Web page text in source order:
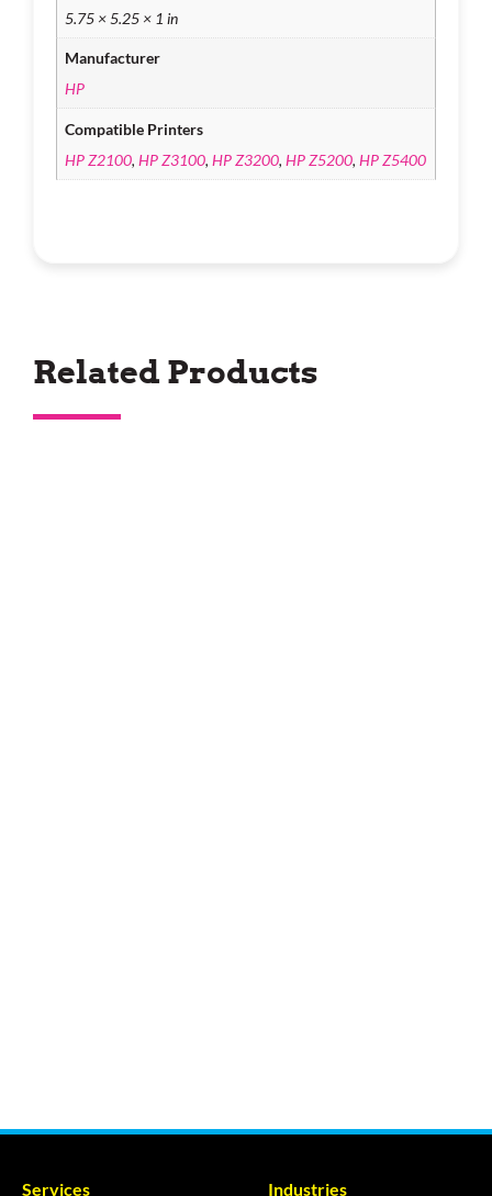
5.75 × 5.25 × 1 in
Manufacturer
HP
Compatible Printers
HP Z2100,HP Z3100,HP Z3200,HP Z5200,HP Z5400
Related Products
Services Industries